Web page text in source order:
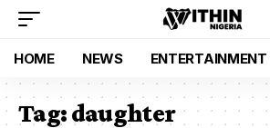
HOME NEWS ENTERTAINMENT
Tag:daughter